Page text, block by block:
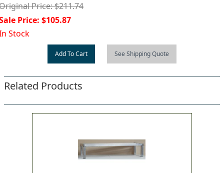
Price: $211.74
Price: $105.87
Stock
Add To Cart See Shipping Quote
Related Products